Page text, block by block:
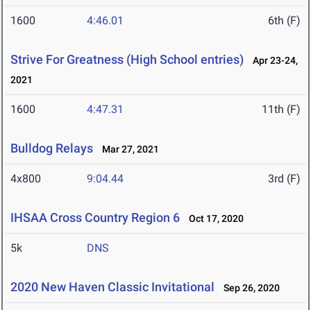
1600 4:46.01 6th (F)
Strive For Greatness (High School entries)
Apr 23-24,
2021
1600 4:47.31 11th (F)
Bulldog Relays Mar 27, 2021
4x800 9:04.44 3rd (F)
IHSAA Cross Country Region 6 Oct 17, 2020
5k DNS
2020 New Haven Classic Invitational Sep 26, 2020